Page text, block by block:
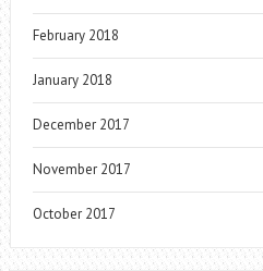
February 2018
January 2018
December 2017
November 2017
October 2017